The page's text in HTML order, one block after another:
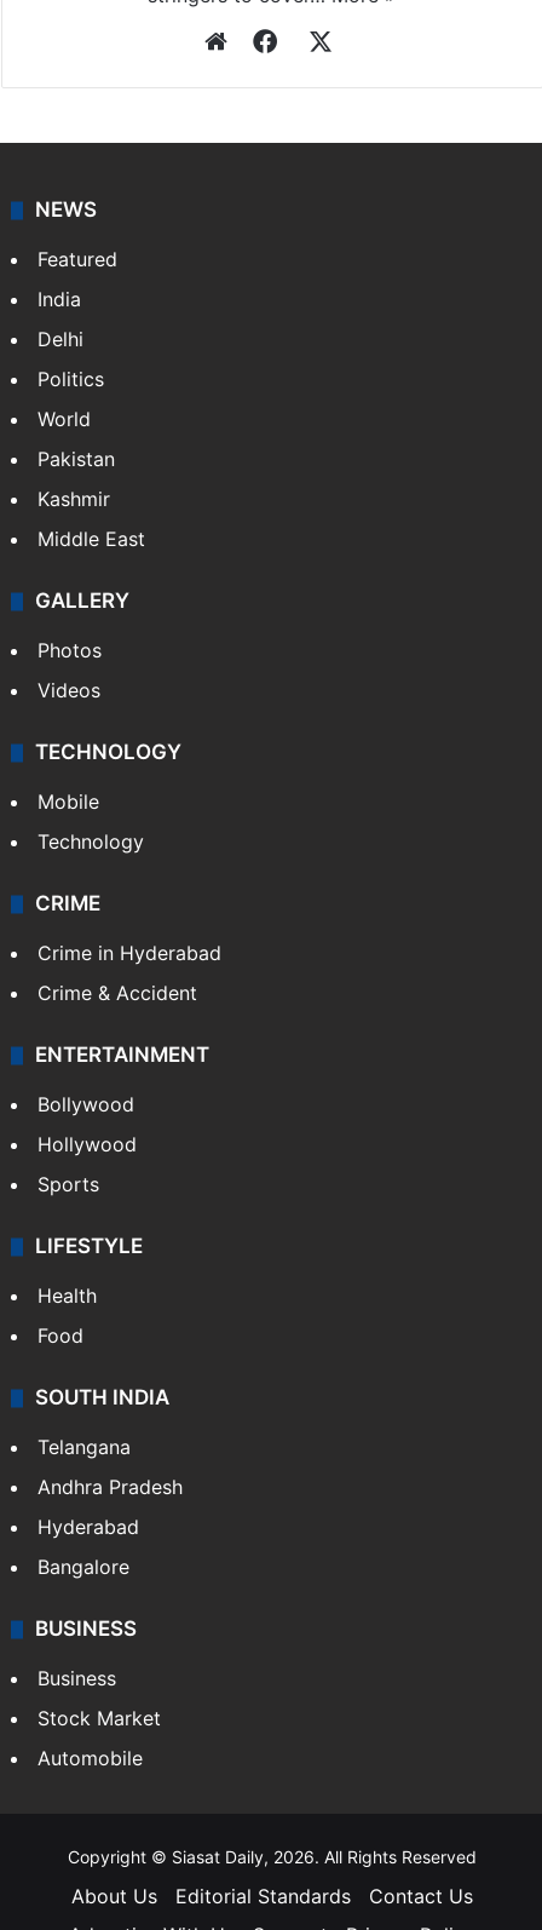
WebsiteFacebook
NEWS
Featured
India
Delhi
Politics
World
Pakistan
Kashmir
Middle East
GALLERY
Photos
Videos
TECHNOLOGY
Mobile
Technology
CRIME
Crime in Hyderabad
Crime & Accident
ENTERTAINMENT
Bollywood
Hollywood
Sports
LIFESTYLE
Health
Food
SOUTH INDIA
Telangana
Andhra Pradesh
Hyderabad
Bangalore
BUSINESS
Business
Stock Market
Automobile
Copyright © Siasat Daily, 2026. All Rights Reserved
About Us Editorial Standards
Contact Us